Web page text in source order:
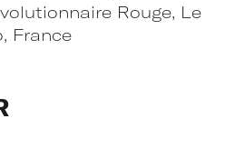
Rouge, Le
France